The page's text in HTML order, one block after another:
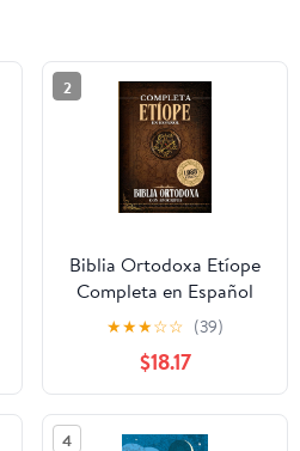
2
Biblia Ortodoxa Etíope
Completa en Español
con Apócrifos (1088
Libros) (Spanish Edition)
Paperback – September
20, 2025
★★★☆☆ (39)
$18.17
4